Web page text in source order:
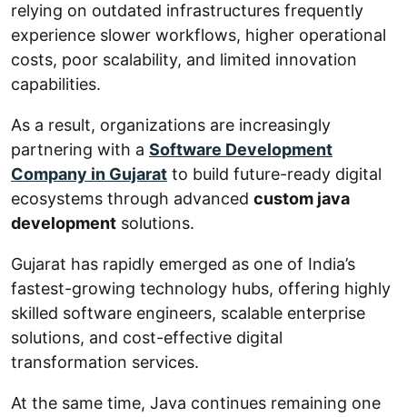
relying on outdated infrastructures frequently
experience slower workflows, higher operational
costs, poor scalability, and limited innovation
capabilities.
As a result, organizations are increasingly
partnering with a Software Development
Company in Gujarat to build future-ready digital
ecosystems through advanced custom java
development solutions.
Gujarat has rapidly emerged as one of India’s
fastest-growing technology hubs, offering highly
skilled software engineers, scalable enterprise
solutions, and cost-effective digital
transformation services.
At the same time, Java continues remaining one